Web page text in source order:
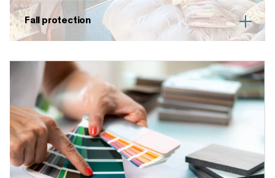
Fall protection